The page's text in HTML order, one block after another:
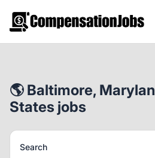
CompensationJobs.com
🌎 Baltimore,
States jobs
Search